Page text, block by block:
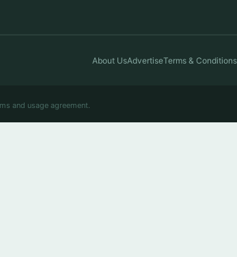
About UsAdvertiseTerms & Conditions
and usage agreement.